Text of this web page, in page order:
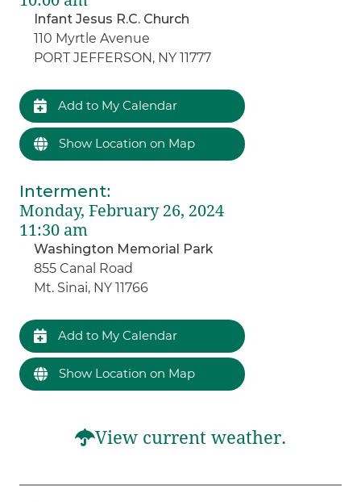
Infant Jesus R.C. Church
110 Myrtle Avenue
PORT JEFFERSON, NY 11777
Add to My Calendar
Show Location on Map
Interment:
Monday, February 26, 2024
11:30 am
Washington Memorial Park
855 Canal Road
Mt. Sinai, NY 11766
Add to My Calendar
Show Location on Map
View current weather.